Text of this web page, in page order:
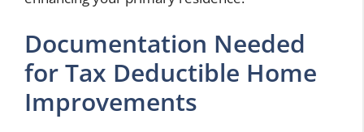
Documentation Needed
for Tax Deductible Home
Improvements